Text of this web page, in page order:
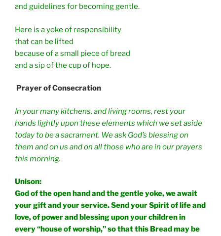
and guidelines for becoming gentle.
Here is a yoke of responsibility
that can be lifted
because of a small piece of bread
and a sip of the cup of hope.
Prayer of Consecration
In your many kitchens, and living rooms, rest your
hands lightly upon these elements which we set aside
today to be a sacrament. We ask God’s blessing on
them and on us and on all those who are in our prayers
this morning.
Unison:
God of the open hand and the gentle yoke, we await
your gift and your service. Send your Spirit of life and
love, of power and blessing upon your children in
every “house of worship,” so that this Bread may be